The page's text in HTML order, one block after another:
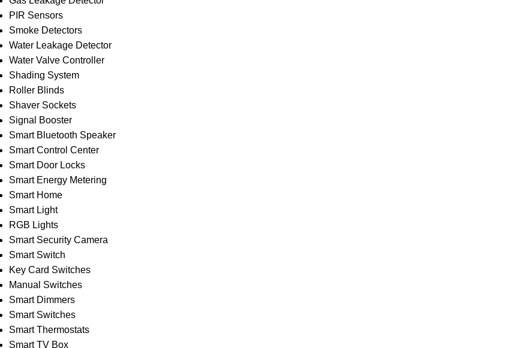
PIR Sensors
Smoke Detectors
Water Leakage Detector
Water Valve Controller
Shading System
Roller Blinds
Shaver Sockets
Signal Booster
Smart Bluetooth Speaker
Smart Control Center
Smart Door Locks
Smart Energy Metering
Smart Home
Smart Light
RGB Lights
Smart Security Camera
Smart Switch
Key Card Switches
Manual Switches
Smart Dimmers
Smart Switches
Smart Thermostats
Smart TV Box